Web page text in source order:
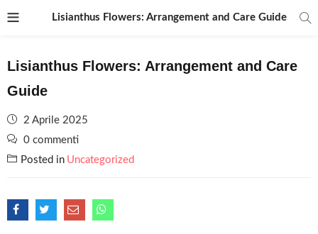
Lisianthus Flowers: Arrangement and Care Guide
Lisianthus Flowers: Arrangement and Care
Guide
Posted
on
2 Aprile 2025
0 commenti
Posted in Uncategorized